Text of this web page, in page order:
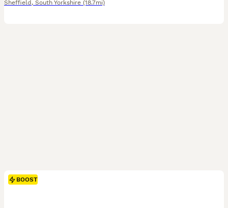
Sheffield , South Yorkshire (18.7mi)
BOOST